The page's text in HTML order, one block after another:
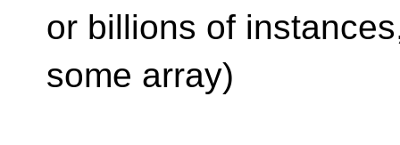
or billions of
some array)